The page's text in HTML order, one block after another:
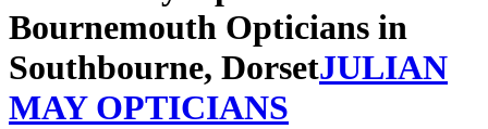
Bournemouth Opticians in
Southbourne, DorsetJULIAN
MAY OPTICIANS